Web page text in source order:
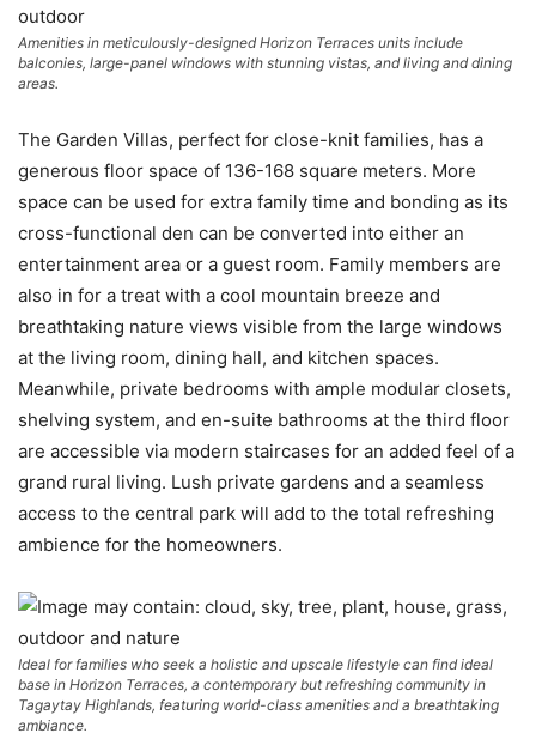
Amenities in meticulously-designed Horizon Terraces units include
balconies, large-panel windows with stunning vistas, and living and dining
areas.
The Garden Villas, perfect for close-knit families, has a
generous floor space of 136-168 square meters. More
space can be used for extra family time and bonding as its
cross-functional den can be converted into either an
entertainment area or a guest room. Family members are
also in for a treat with a cool mountain breeze and
breathtaking nature views visible from the large windows
at the living room, dining hall, and kitchen spaces.
Meanwhile, private bedrooms with ample modular closets,
shelving system, and en-suite bathrooms at the third floor
are accessible via modern staircases for an added feel of a
grand rural living. Lush private gardens and a seamless
access to the central park will add to the total refreshing
ambience for the homeowners.
Ideal for families who seek a holistic and upscale lifestyle can find ideal
base in Horizon Terraces, a contemporary but refreshing community in
Tagaytay Highlands, featuring world-class amenities and a breathtaking
ambiance.